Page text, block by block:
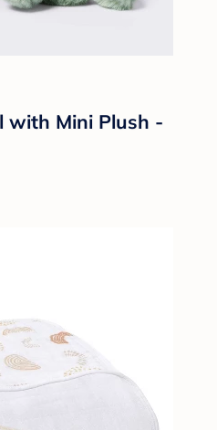
with Mini Plush -